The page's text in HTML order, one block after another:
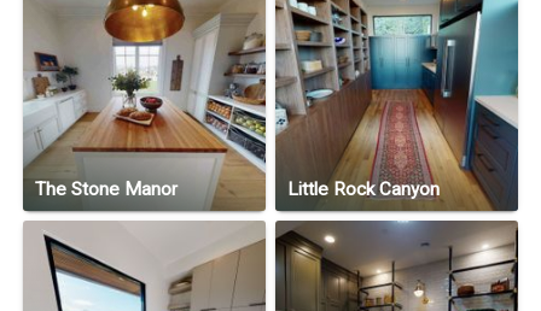
The Stone Manor Little Rock Canyon